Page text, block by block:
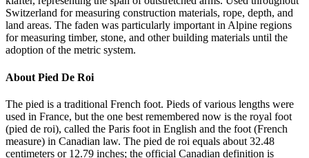
Switzerland for measuring construction materials, rope, depth, and
land areas. The faden was particularly important in Alpine regions
for measuring timber, stone, and other building materials until the
adoption of the metric system.
About Pied De Roi
The pied is a traditional French foot. Pieds of various lengths were
used in France, but the one best remembered now is the royal foot
(pied de roi), called the Paris foot in English and the foot (French
measure) in Canadian law. The pied de roi equals about 32.48
centimeters or 12.79 inches; the official Canadian definition is